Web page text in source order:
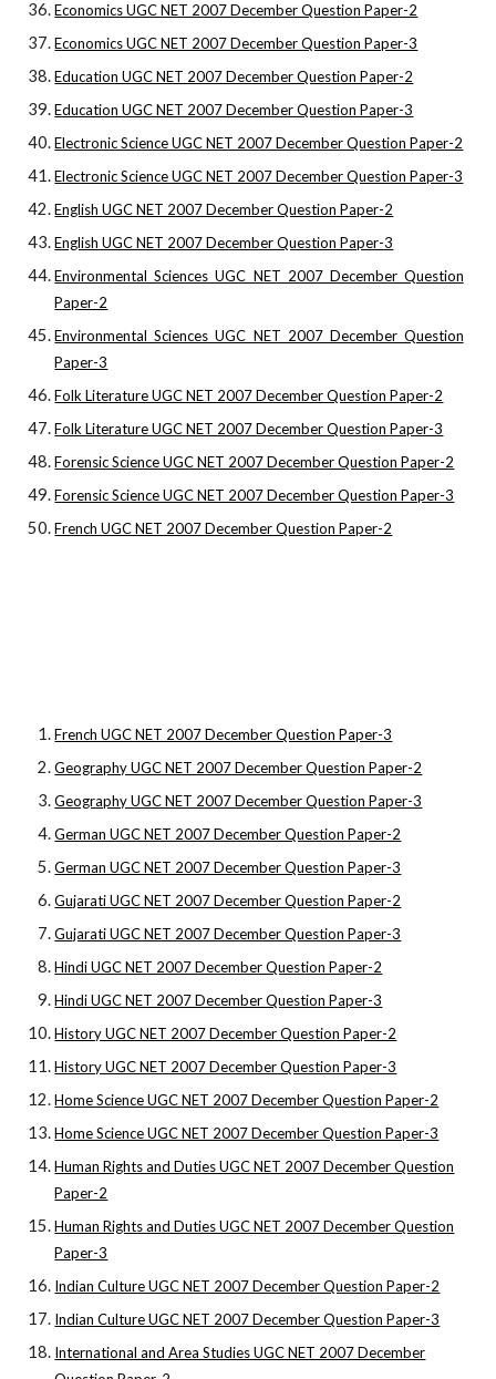
Economics UGC NET 2007 December Question Paper-2
Economics UGC NET 2007 December Question Paper-3
Education UGC NET 2007 December Question Paper-2
Education UGC NET 2007 December Question Paper-3
Electronic Science UGC NET 2007 December Question Paper-2
Electronic Science UGC NET 2007 December Question Paper-3
English UGC NET 2007 December Question Paper-2
English UGC NET 2007 December Question Paper-3
Environmental Sciences UGC NET 2007 December Question
Paper-2
Environmental Sciences UGC NET 2007 December Question
Paper-3
Folk Literature UGC NET 2007 December Question Paper-2
Folk Literature UGC NET 2007 December Question Paper-3
Forensic Science UGC NET 2007 December Question Paper-2
Forensic Science UGC NET 2007 December Question Paper-3
French UGC NET 2007 December Question Paper-2
French UGC NET 2007 December Question Paper-3
Geography UGC NET 2007 December Question Paper-2
Geography UGC NET 2007 December Question Paper-3
German UGC NET 2007 December Question Paper-2
German UGC NET 2007 December Question Paper-3
Gujarati UGC NET 2007 December Question Paper-2
Gujarati UGC NET 2007 December Question Paper-3
Hindi UGC NET 2007 December Question Paper-2
Hindi UGC NET 2007 December Question Paper-3
History UGC NET 2007 December Question Paper-2
History UGC NET 2007 December Question Paper-3
Home Science UGC NET 2007 December Question Paper-2
Home Science UGC NET 2007 December Question Paper-3
Human Rights and Duties UGC NET 2007 December Question
Paper-2
Human Rights and Duties UGC NET 2007 December Question
Paper-3
Indian Culture UGC NET 2007 December Question Paper-2
Indian Culture UGC NET 2007 December Question Paper-3
International and Area Studies UGC NET 2007 December